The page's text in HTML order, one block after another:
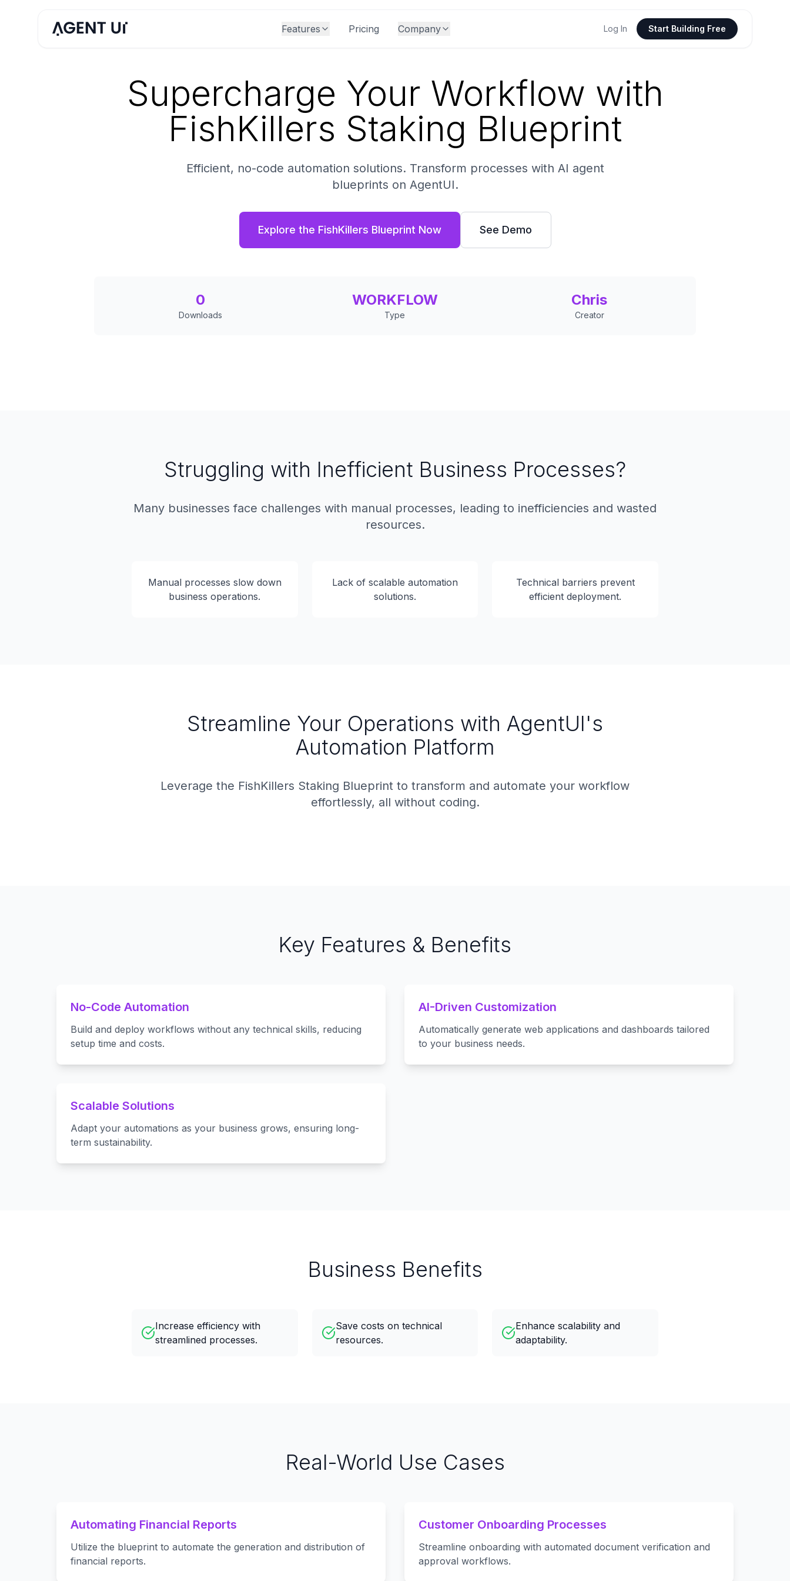
Features Pricing Company Log In Start Building Free
Supercharge Your Workflow with
FishKillers Staking Blueprint
Efficient, no-code automation solutions. Transform processes with AI agent
blueprints on AgentUI.
Explore the FishKillers Blueprint Now See Demo
0
Downloads
WORKFLOW
Type
Chris
Creator
Struggling with Inefficient Business Processes?
Many businesses face challenges with manual processes, leading to inefficiencies and wasted
resources.
Manual processes slow down
business operations.
Lack of scalable automation
solutions.
Technical barriers prevent
efficient deployment.
Streamline Your Operations with AgentUI's
Automation Platform
Leverage the FishKillers Staking Blueprint to transform and automate your workflow
effortlessly, all without coding.
Key Features & Benefits
No-Code Automation
Build and deploy workflows without any technical skills, reducing
setup time and costs.
AI-Driven Customization
Automatically generate web applications and dashboards tailored
to your business needs.
Scalable Solutions
Adapt your automations as your business grows, ensuring long-
term sustainability.
Business Benefits
Increase efficiency with
streamlined processes.
Save costs on technical
resources.
Enhance scalability and
adaptability.
Real-World Use Cases
Automating Financial Reports
Utilize the blueprint to automate the generation and distribution of
financial reports.
Customer Onboarding Processes
Streamline onboarding with automated document verification and
approval workflows.